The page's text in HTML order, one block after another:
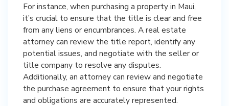
For instance, when purchasing a property in Maui,
it’s crucial to ensure that the title is clear and free
from any liens or encumbrances. A real estate
attorney can review the title report, identify any
potential issues, and negotiate with the seller or
title company to resolve any disputes.
Additionally, an attorney can review and negotiate
the purchase agreement to ensure that your rights
and obligations are accurately represented.